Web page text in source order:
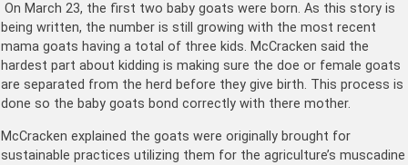
On March 23, the first two baby goats were born. As this story is
being written, the number is still growing with the most recent
mama goats having a total of three kids. McCracken said the
hardest part about kidding is making sure the doe or female goats
are separated from the herd before they give birth. This process is
done so the baby goats bond correctly with there mother.
McCracken explained the goats were originally brought for
sustainable practices utilizing them for the agriculture’s muscadine